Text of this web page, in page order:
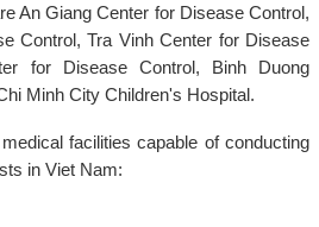
An Giang Center for Disease Control,
Control, Tra Vinh Center for Disease
for Disease Control, Binh Duong
Minh City Children's Hospital.
facilities capable of conducting
in Viet Nam: